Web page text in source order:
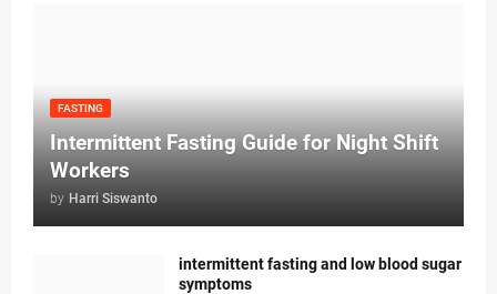
FASTING
Intermittent Fasting Guide for Night Shift
Workers
by Harri Siswanto
intermittent fasting and low blood sugar
symptoms